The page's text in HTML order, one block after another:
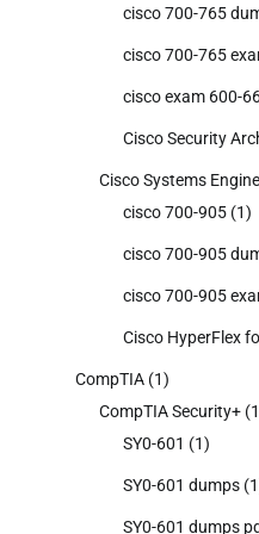
cisco 700-765
cisco 700-765
cisco exam 600-
Cisco Security
Cisco Systems
cisco 700-905 (1)
cisco 700-905
cisco 700-905
Cisco HyperFlex
CompTIA (1)
CompTIA Security+
SY0-601 (1)
SY0-601 dumps
SY0-601 dumps